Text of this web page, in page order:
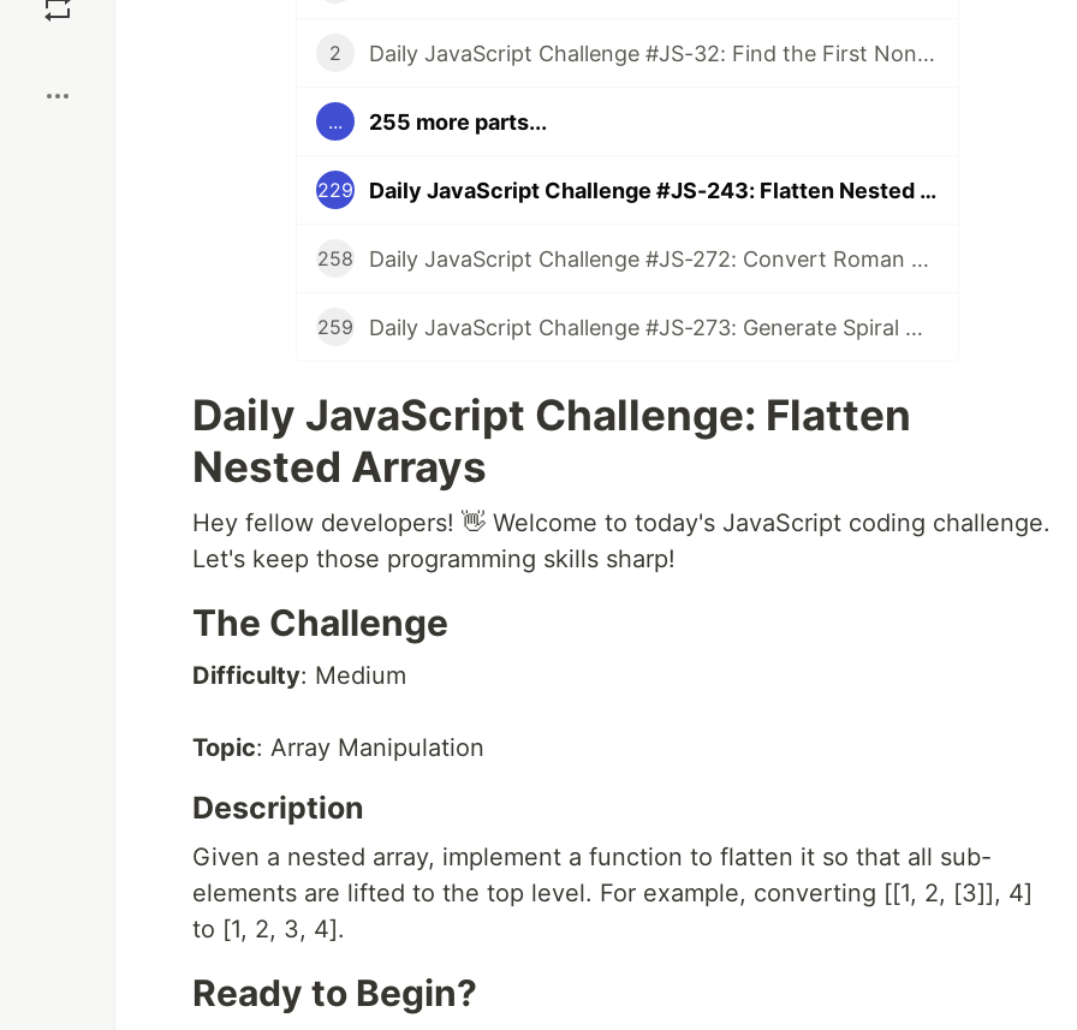
2 Daily JavaScript Challenge #JS-32: Find the First Non-Repeated Character
... 255 more parts...
229 Daily JavaScript Challenge #JS-243: Flatten Nested Arrays
258 Daily JavaScript Challenge #JS-272: Convert Roman Numerals to Integers
259 Daily JavaScript Challenge #JS-273: Generate Spiral Order from Matrix
Daily JavaScript Challenge: Flatten
Nested Arrays
Hey fellow developers! 👋 Welcome to today's JavaScript coding challenge.
Let's keep those programming skills sharp!
The Challenge
Difficulty: Medium
Topic: Array Manipulation
Description
Given a nested array, implement a function to flatten it so that all sub-
elements are lifted to the top level. For example, converting [[1, 2, [3]], 4]
to [1, 2, 3, 4].
Ready to Begin?